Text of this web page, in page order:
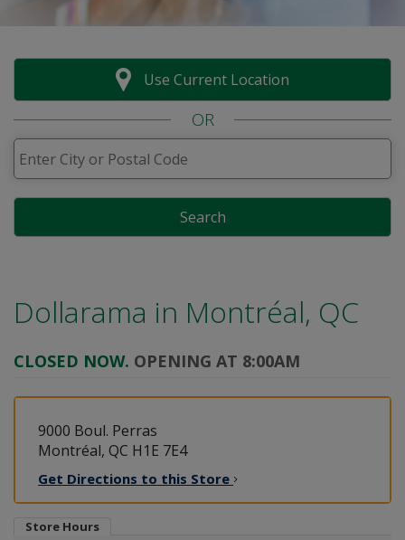
Use Current Location
OR
Search
Dollarama in Montréal, QC
CLOSED NOW. OPENING AT 8:00AM
9000 Boul. Perras
Montréal, QC H1E 7E4
Get Directions to this Store
Store Hours